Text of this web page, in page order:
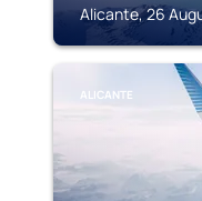
Alicante, 26
ALICANTE